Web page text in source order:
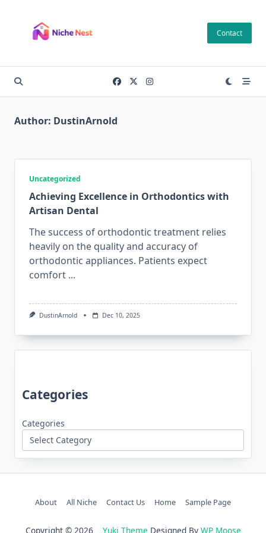
content
Contact
Author: DustinArnold
Uncategorized
Achieving Excellence in Orthodontics with
Artisan Dental
The success of orthodontic treatment relies
heavily on the quality and accuracy of
orthodontic appliances. Patients expect
comfort ...
DustinArnold Dec 10, 2025
Categories
Categories
About All Niche Contact Us Home Sample Page
Copyright © 2026 Yuki Theme Designed By WP Moose